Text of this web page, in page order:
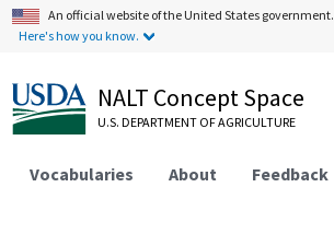
An official website of the United States government.
Here's how you know.
NALT Concept Space
U.S. DEPARTMENT OF AGRICULTURE
Vocabularies About Feedback